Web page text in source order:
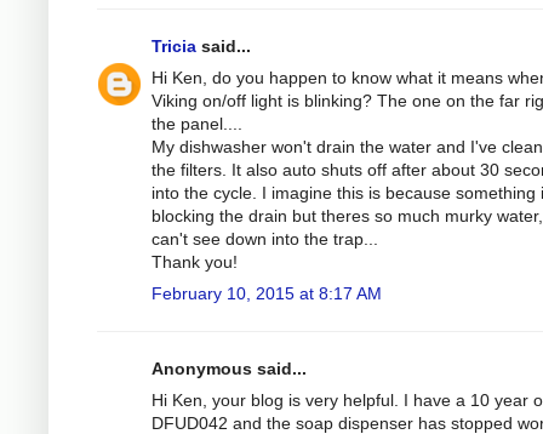
Tricia said...
Hi Ken, do you happen to know what it means
Viking on/off light is blinking? The one on the far
the panel....
My dishwasher won't drain the water and I've
the filters. It also auto shuts off after about 30
into the cycle. I imagine this is because something
blocking the drain but theres so much murky
can't see down into the trap...
Thank you!
February 10, 2015 at 8:17 AM
Anonymous said...
Hi Ken, your blog is very helpful. I have a 10 year
DFUD042 and the soap dispenser has stopped